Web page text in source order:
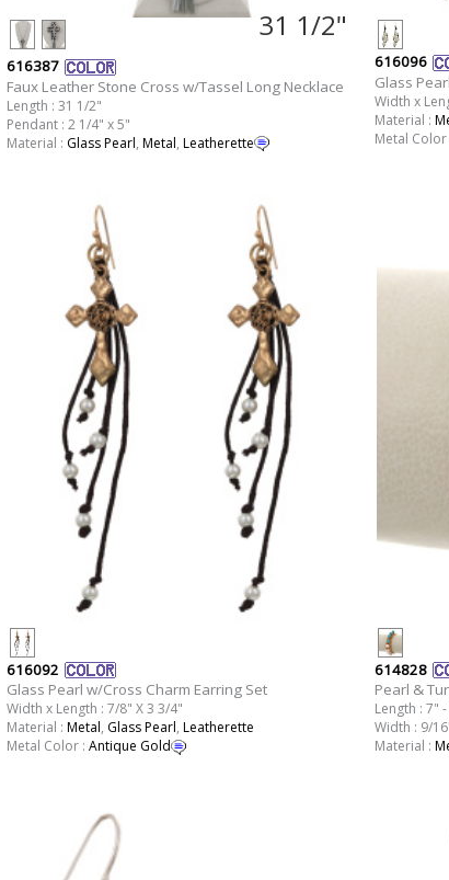
31 1/2"
616387
Faux Leather Stone Cross w/Tassel Long Necklace
Length : 31 1/2"
Pendant : 2 1/4" x 5"
Material : Glass Pearl, Metal, Leatherette
616096
Glass
Width x
Material :
Metal Color
616092
Glass Pearl w/Cross Charm Earring Set
Width x Length : 7/8" X 3 3/4"
Material : Metal, Glass Pearl, Leatherette
Metal Color : Antique Gold
614828
Pearl &
Length : 7"
Width : 9/
Material :